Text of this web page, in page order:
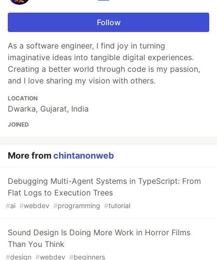
Follow
As a software engineer, I find joy in turning
imaginative ideas into tangible digital experiences.
Creating a better world through code is my passion,
and I love sharing my vision with others.
LOCATION
Dwarka, Gujarat, India
JOINED
More fromchintanonweb
Debugging Multi-Agent Systems in TypeScript: From
Flat Logs to Execution Trees
#ai #webdev #programming #tutorial
Sound Design Is Doing More Work in Horror Films
Than You Think
#design #webdev #beginners